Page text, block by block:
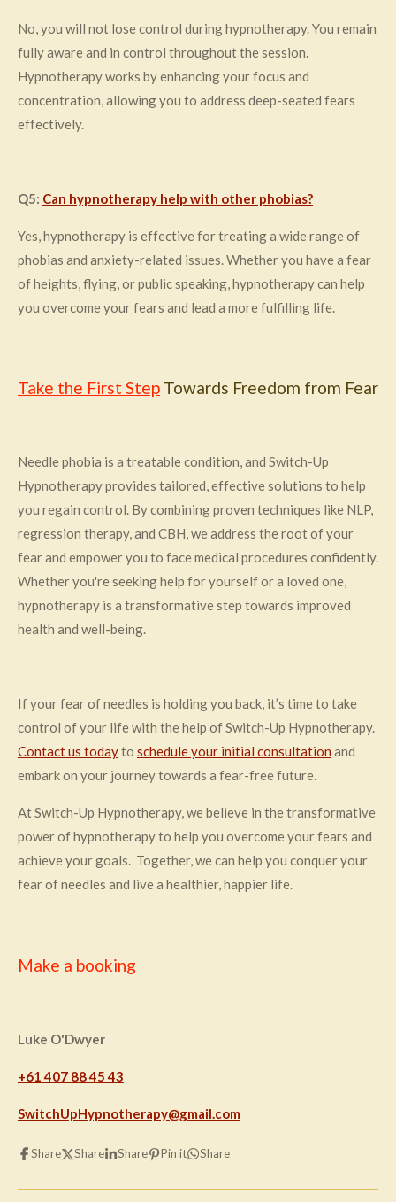
No, you will not lose control during hypnotherapy. You remain
fully aware and in control throughout the session.
Hypnotherapy works by enhancing your focus and
concentration, allowing you to address deep-seated fears
effectively.
Q5: Can hypnotherapy help with other phobias?
Yes, hypnotherapy is effective for treating a wide range of
phobias and anxiety-related issues. Whether you have a fear
of heights, flying, or public speaking, hypnotherapy can help
you overcome your fears and lead a more fulfilling life.
Take the First Step Towards Freedom from Fear
Needle phobia is a treatable condition, and Switch-Up
Hypnotherapy provides tailored, effective solutions to help
you regain control. By combining proven techniques like NLP,
regression therapy, and CBH, we address the root of your
fear and empower you to face medical procedures confidently.
Whether you're seeking help for yourself or a loved one,
hypnotherapy is a transformative step towards improved
health and well-being.
If your fear of needles is holding you back, it’s time to take
control of your life with the help of Switch-Up Hypnotherapy.
Contact us todayto schedule your initial consultation and
embark on your journey towards a fear-free future.
At Switch-Up Hypnotherapy, we believe in the transformative
power of hypnotherapy to help you overcome your fears and
achieve your goals. Together, we can help you conquer your
fear of needles and live a healthier, happier life.
Make a booking
Luke O'Dwyer
+61 407 88 45 43
SwitchUpHypnotherapy@gmail.com
Share Share Share Pin it Share